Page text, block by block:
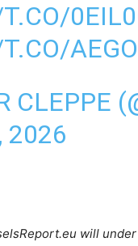
CLEPPE
2026
will